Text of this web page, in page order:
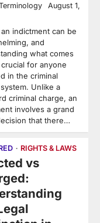
August 1,
indictment can be
and
what comes
for anyone
in the criminal
Unlike a
criminal charge, an
involves a grand
that there…
RIGHTS & LAWS
vs